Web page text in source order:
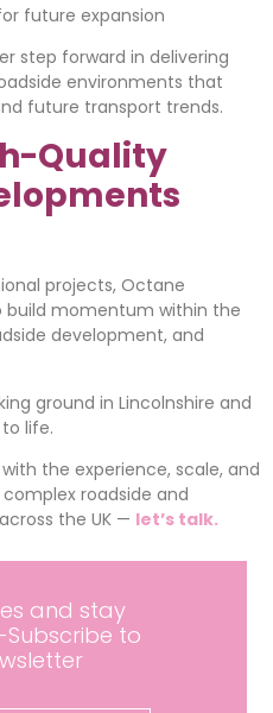
future expansion
step forward in delivering
environments that
future transport trends.
Quality
projects, Octane
build momentum within the
development, and
ground in Lincolnshire and
life.
the experience, scale, and
roadside and
the UK — let’s talk.
and stay
to